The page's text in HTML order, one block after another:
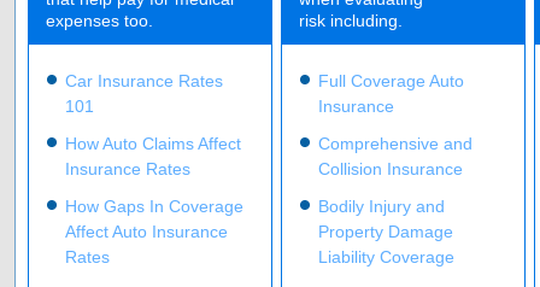
expenses too.
Car Insurance Rates
101
How Auto Claims Affect
Insurance Rates
How Gaps In Coverage
Affect Auto Insurance
Rates
risk including.
Full Coverage Auto
Insurance
Comprehensive and
Collision Insurance
Bodily Injury and
Property Damage
Liability Coverage